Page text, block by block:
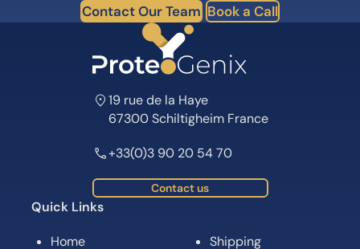
Contact Our Team Book a Call
19 rue de la Haye
67300 Schiltigheim France
+33(0)3 90 20 54 70
Contact us
Quick Links
Home
Shipping